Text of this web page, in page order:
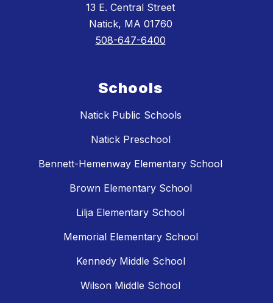
13 E. Central Street
Natick, MA 01760
508-647-6400
Schools
Natick Public Schools
Natick Preschool
Bennett-Hemenway Elementary School
Brown Elementary School
Lilja Elementary School
Memorial Elementary School
Kennedy Middle School
Wilson Middle School